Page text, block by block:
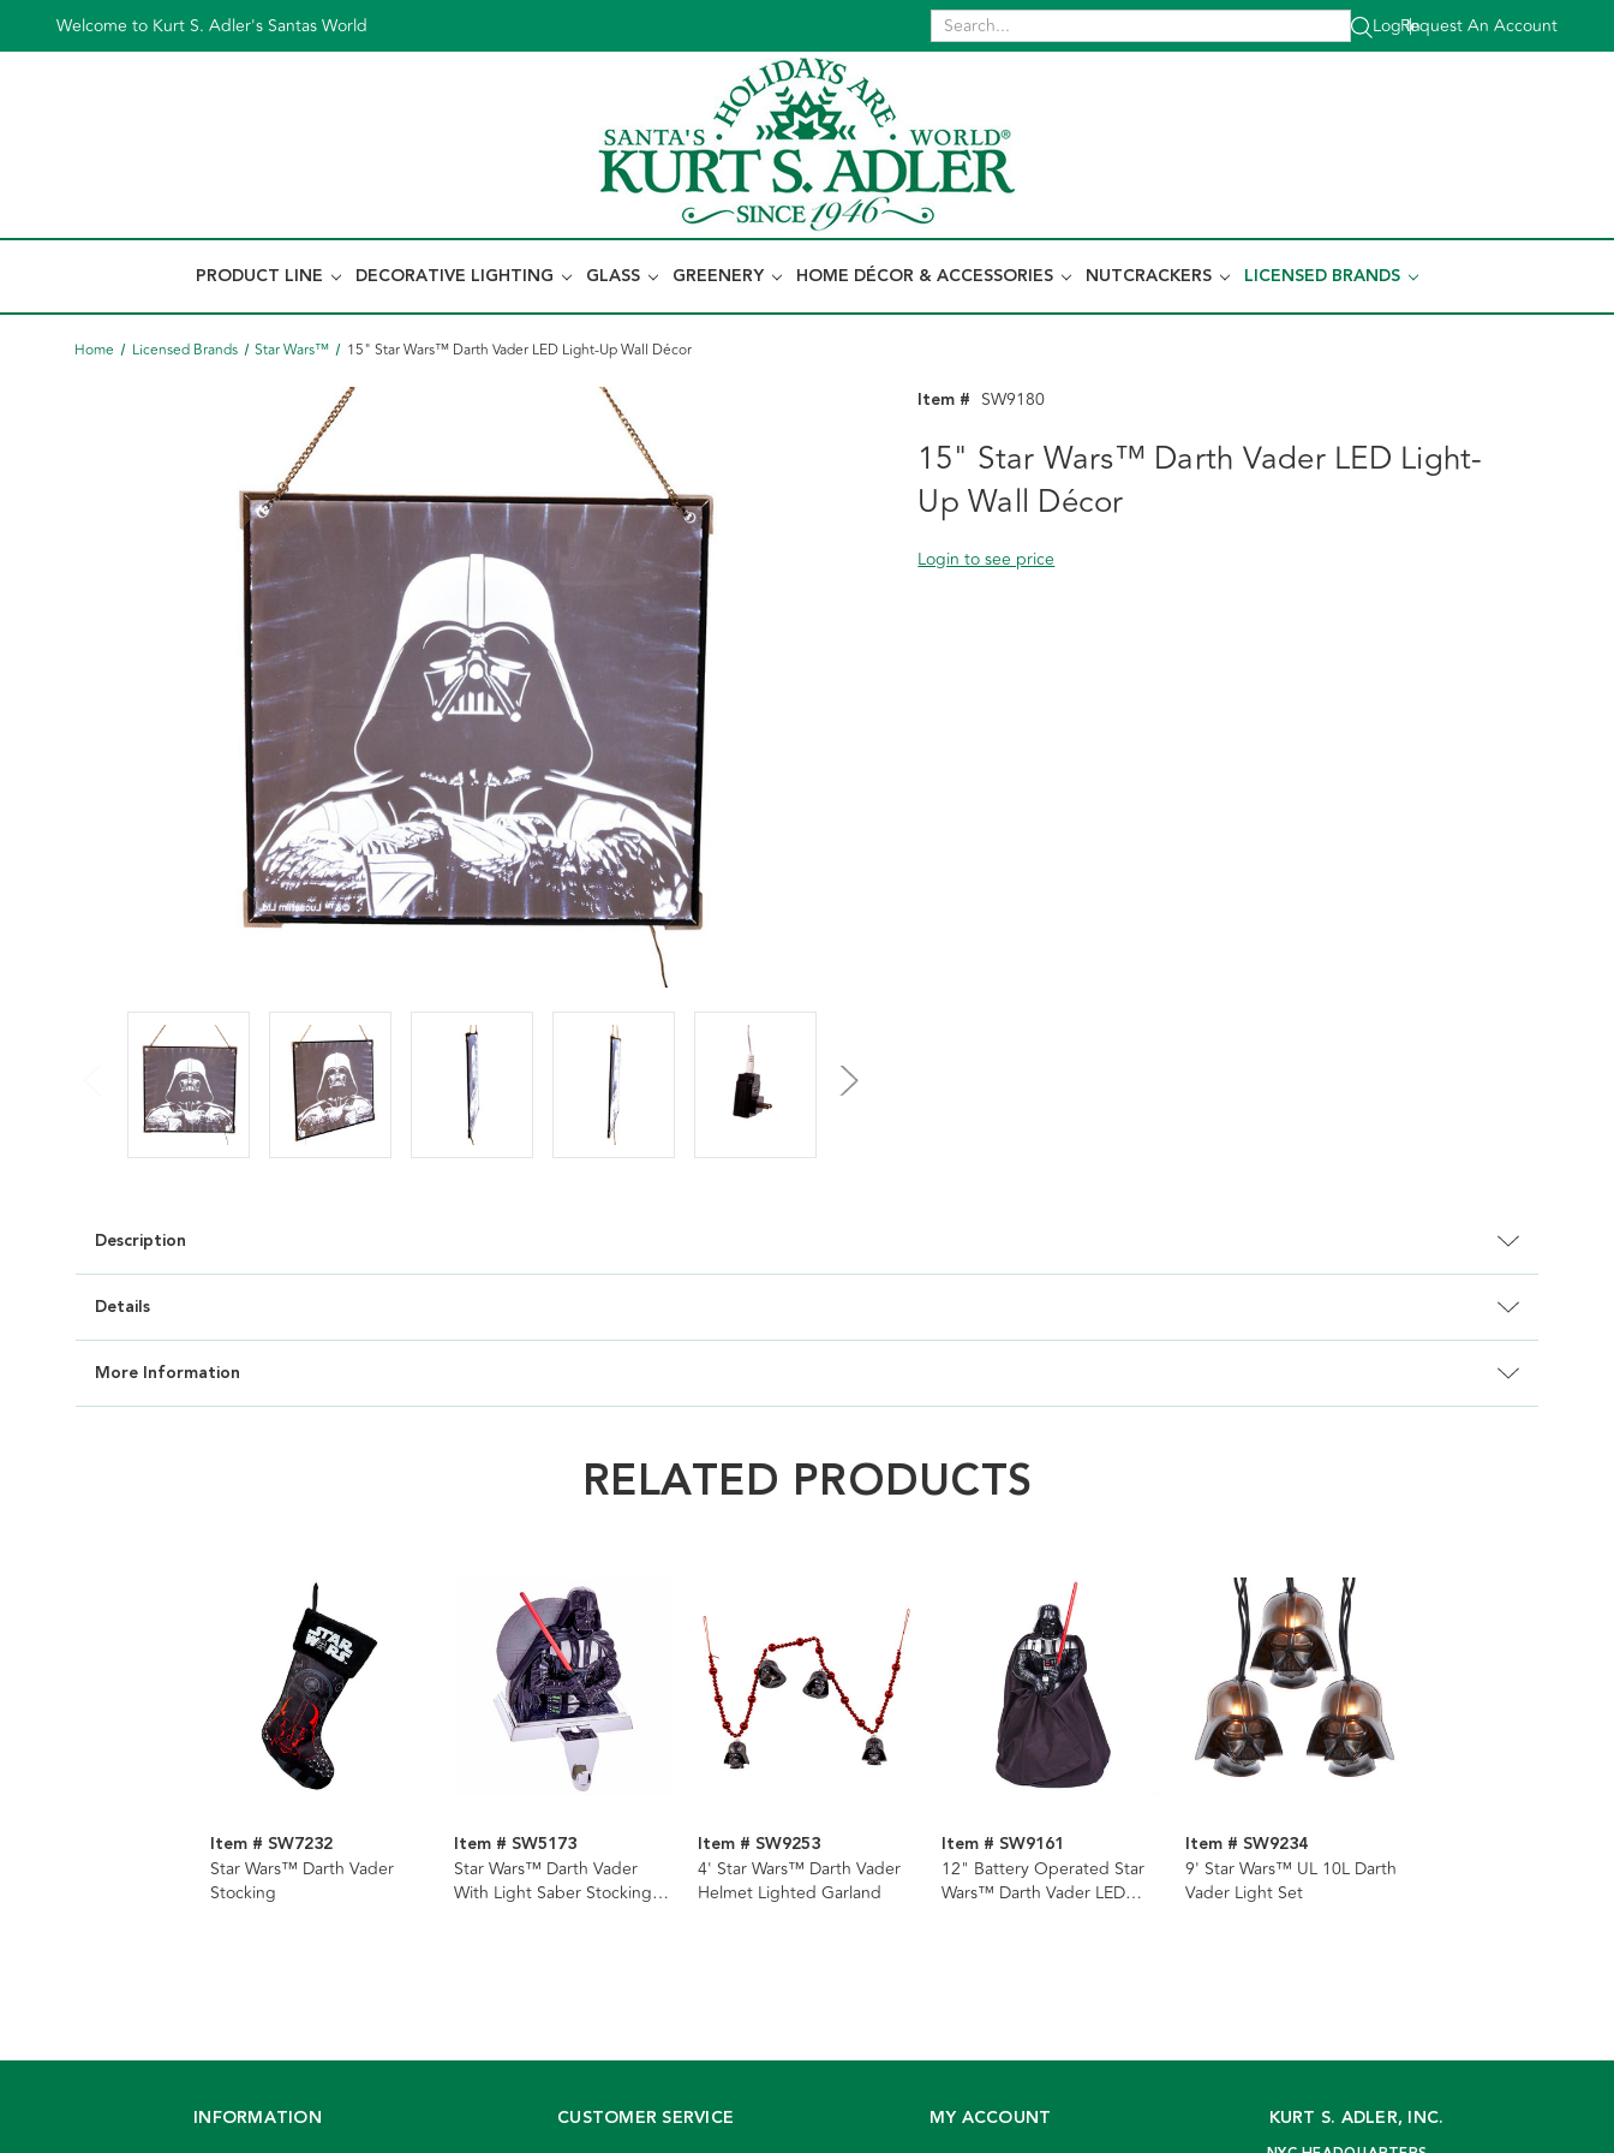
Welcome to Kurt S. Adler's Santas World Log In
|
Request An Account
PRODUCT LINE DECORATIVE LIGHTING GLASS GREENERY HOME DÉCOR & ACCESSORIES NUTCRACKERS LICENSED BRANDS
Home Licensed Brands Star Wars™ 15" Star Wars™ Darth Vader LED Light-Up Wall Décor
Item # SW9180
15" Star Wars™ Darth Vader LED Light-
Up Wall Décor
Login to see price
Description
Details
More Information
RELATED PRODUCTS
Item # SW7232
Star Wars™ Darth Vader
Stocking
Item # SW5173
Star Wars™ Darth Vader
With Light Saber Stocking
Item # SW9253
4' Star Wars™ Darth Vader
Helmet Lighted Garland
Item # SW9161
12" Battery Operated Star
Wars™ Darth Vader LED
Item # SW9234
9' Star Wars™ UL 10L Darth
Vader Light Set
INFORMATION CUSTOMER SERVICE MY ACCOUNT KURT S. ADLER, INC.